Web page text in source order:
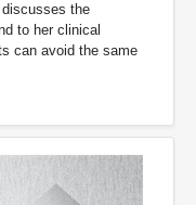
discusses the
to her clinical
can avoid the same